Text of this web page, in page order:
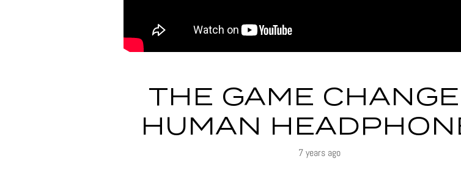
THE GAME
HUMAN
7 years ago